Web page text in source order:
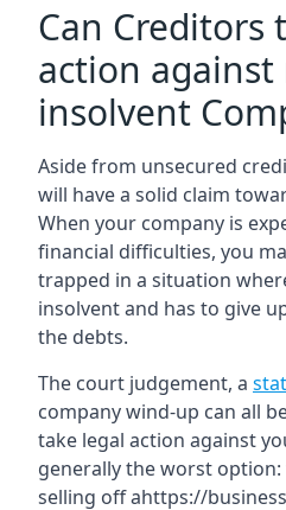
Can Creditors
action against
insolvent
Aside from unsecured
will have a solid claim
When your company is
financial difficulties, you
trapped in a situation
insolvent and has to give
the debts.
The court judgement, a
company wind-up can all
take legal action against
generally the worst
selling off ahttps://